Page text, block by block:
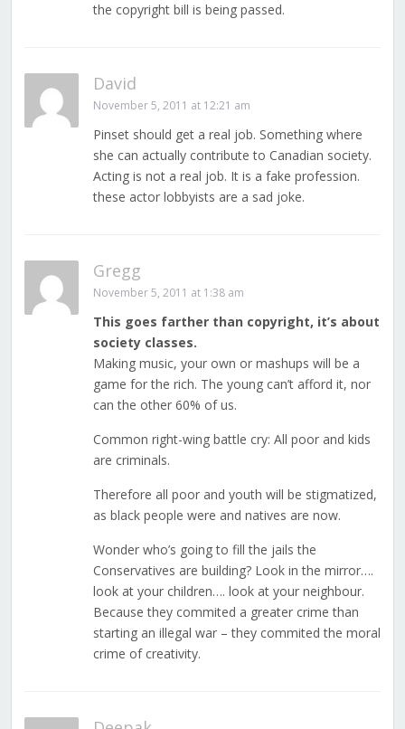
the copyright bill is being passed.
David
November 5, 2011 at 12:21 am
Pinset should get a real job. Something where
she can actually contribute to Canadian society.
Acting is not a real job. It is a fake profession.
these actor lobbyists are a sad joke.
Gregg
November 5, 2011 at 1:38 am
This goes farther than copyright, it’s about
society classes.
Making music, your own or mashups will be a
game for the rich. The young can’t afford it, nor
can the other 60% of us.
Common right-wing battle cry: All poor and kids
are criminals.
Therefore all poor and youth will be stigmatized,
as black people were and natives are now.
Wonder who’s going to fill the jails the
Conservatives are building? Look in the mirror….
look at your children…. look at your neighbour.
Because they commited a greater crime than
starting an illegal war – they commited the moral
crime of creativity.